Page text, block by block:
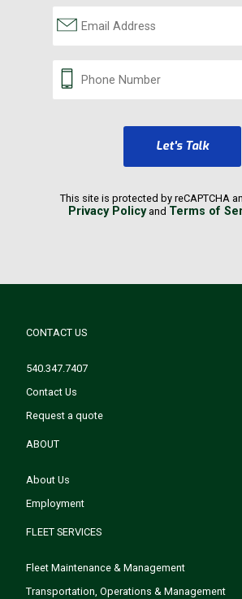
Let's Talk
This site is protected by reCAPTCHA
Privacy Policyand Terms of
CONTACT US
540.347.7407
Contact Us
Request a quote
ABOUT
About Us
Employment
FLEET SERVICES
Fleet Maintenance & Management
Transportation, Operations & Management